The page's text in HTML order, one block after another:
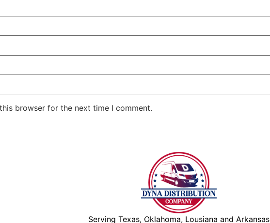
browser for the next time I comment.
Serving Texas, Oklahoma, Lousiana and Arkansas